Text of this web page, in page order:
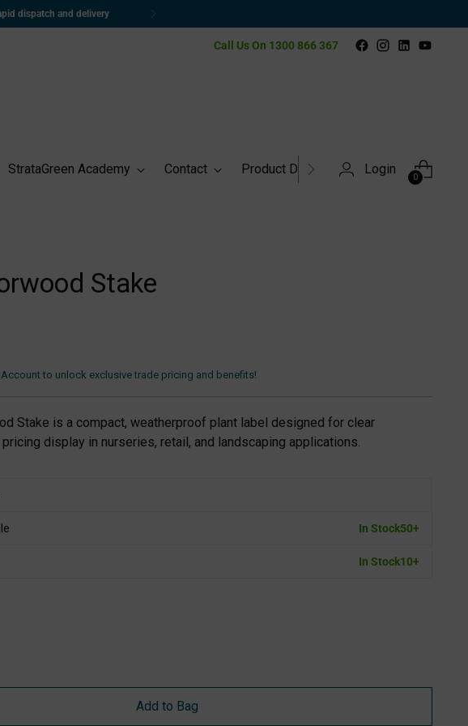
pricing and benefits!
Call Us On 1300 866 367
StrataGreen Academy Contact Product Directory Login
0
Stake
to unlock exclusive trade pricing and benefits!
Stake is a compact, weatherproof plant label designed for clear
display in nurseries, retail, and landscaping applications.
In Stock50+
In Stock10+
Add to Bag